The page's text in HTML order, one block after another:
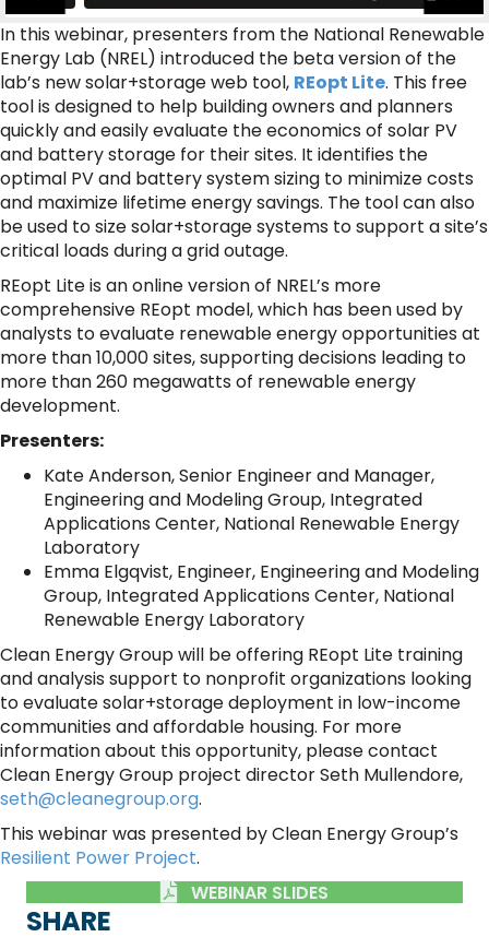
In this webinar, presenters from the National Renewable
Energy Lab (NREL) introduced the beta version of the
lab’s new solar+storage web tool, REopt Lite. This free
tool is designed to help building owners and planners
quickly and easily evaluate the economics of solar PV
and battery storage for their sites. It identifies the
optimal PV and battery system sizing to minimize costs
and maximize lifetime energy savings. The tool can also
be used to size solar+storage systems to support a site’s
critical loads during a grid outage.
REopt Lite is an online version of NREL’s more
comprehensive REopt model, which has been used by
analysts to evaluate renewable energy opportunities at
more than 10,000 sites, supporting decisions leading to
more than 260 megawatts of renewable energy
development.
Presenters:
Kate Anderson, Senior Engineer and Manager,
Engineering and Modeling Group, Integrated
Applications Center, National Renewable Energy
Laboratory
Emma Elgqvist, Engineer, Engineering and Modeling
Group, Integrated Applications Center, National
Renewable Energy Laboratory
Clean Energy Group will be offering REopt Lite training
and analysis support to nonprofit organizations looking
to evaluate solar+storage deployment in low-income
communities and affordable housing. For more
information about this opportunity, please contact
Clean Energy Group project director Seth Mullendore,
seth@cleanegroup.org.
This webinar was presented by Clean Energy Group’s
Resilient Power Project.
WEBINAR SLIDES
SHARE